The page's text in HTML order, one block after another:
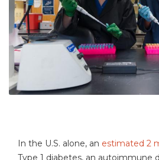
In the U.S. alone, an estimated 2
Type 1 diabetes, an autoimmune